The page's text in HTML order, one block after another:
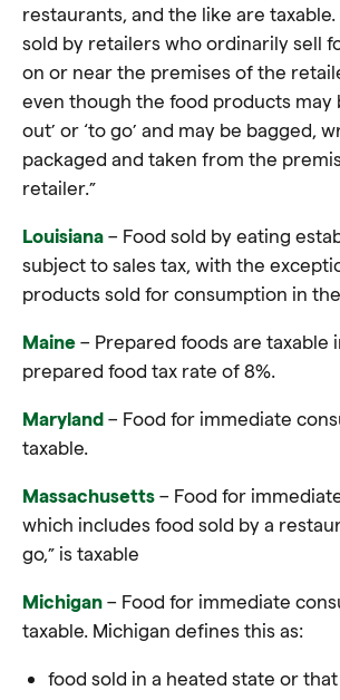
restaurants, and the like are
sold by retailers who ordinarily sell
on or near the premises of the
even though the food products may
out’ or ‘to go’ and may be bagged,
packaged and taken from the
retailer.”
Louisiana – Food sold by eating
subject to sales tax, with the
products sold for consumption in
Maine – Prepared foods are taxable
prepared food tax rate of 8%.
Maryland – Food for immediate
taxable.
Massachusetts – Food for
which includes food sold by a
go,” is taxable
Michigan – Food for immediate
taxable. Michigan defines this as:
food sold in a heated state or